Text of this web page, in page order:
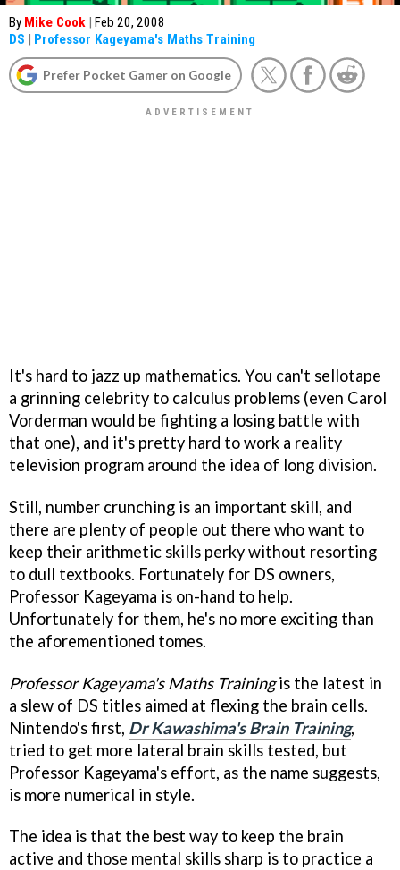
By Mike Cook | Feb 20, 2008
DS | Professor Kageyama's Maths Training
Prefer Pocket Gamer on Google
It's hard to jazz up mathematics. You can't sellotape
a grinning celebrity to calculus problems (even Carol
Vorderman would be fighting a losing battle with
that one), and it's pretty hard to work a reality
television program around the idea of long division.
Still, number crunching is an important skill, and
there are plenty of people out there who want to
keep their arithmetic skills perky without resorting
to dull textbooks. Fortunately for DS owners,
Professor Kageyama is on-hand to help.
Unfortunately for them, he's no more exciting than
the aforementioned tomes.
Professor Kageyama's Maths Trainingis the latest in
a slew of DS titles aimed at flexing the brain cells.
Nintendo's first, Dr Kawashima's Brain Training,
tried to get more lateral brain skills tested, but
Professor Kageyama's effort, as the name suggests,
is more numerical in style.
The idea is that the best way to keep the brain
active and those mental skills sharp is to practice a